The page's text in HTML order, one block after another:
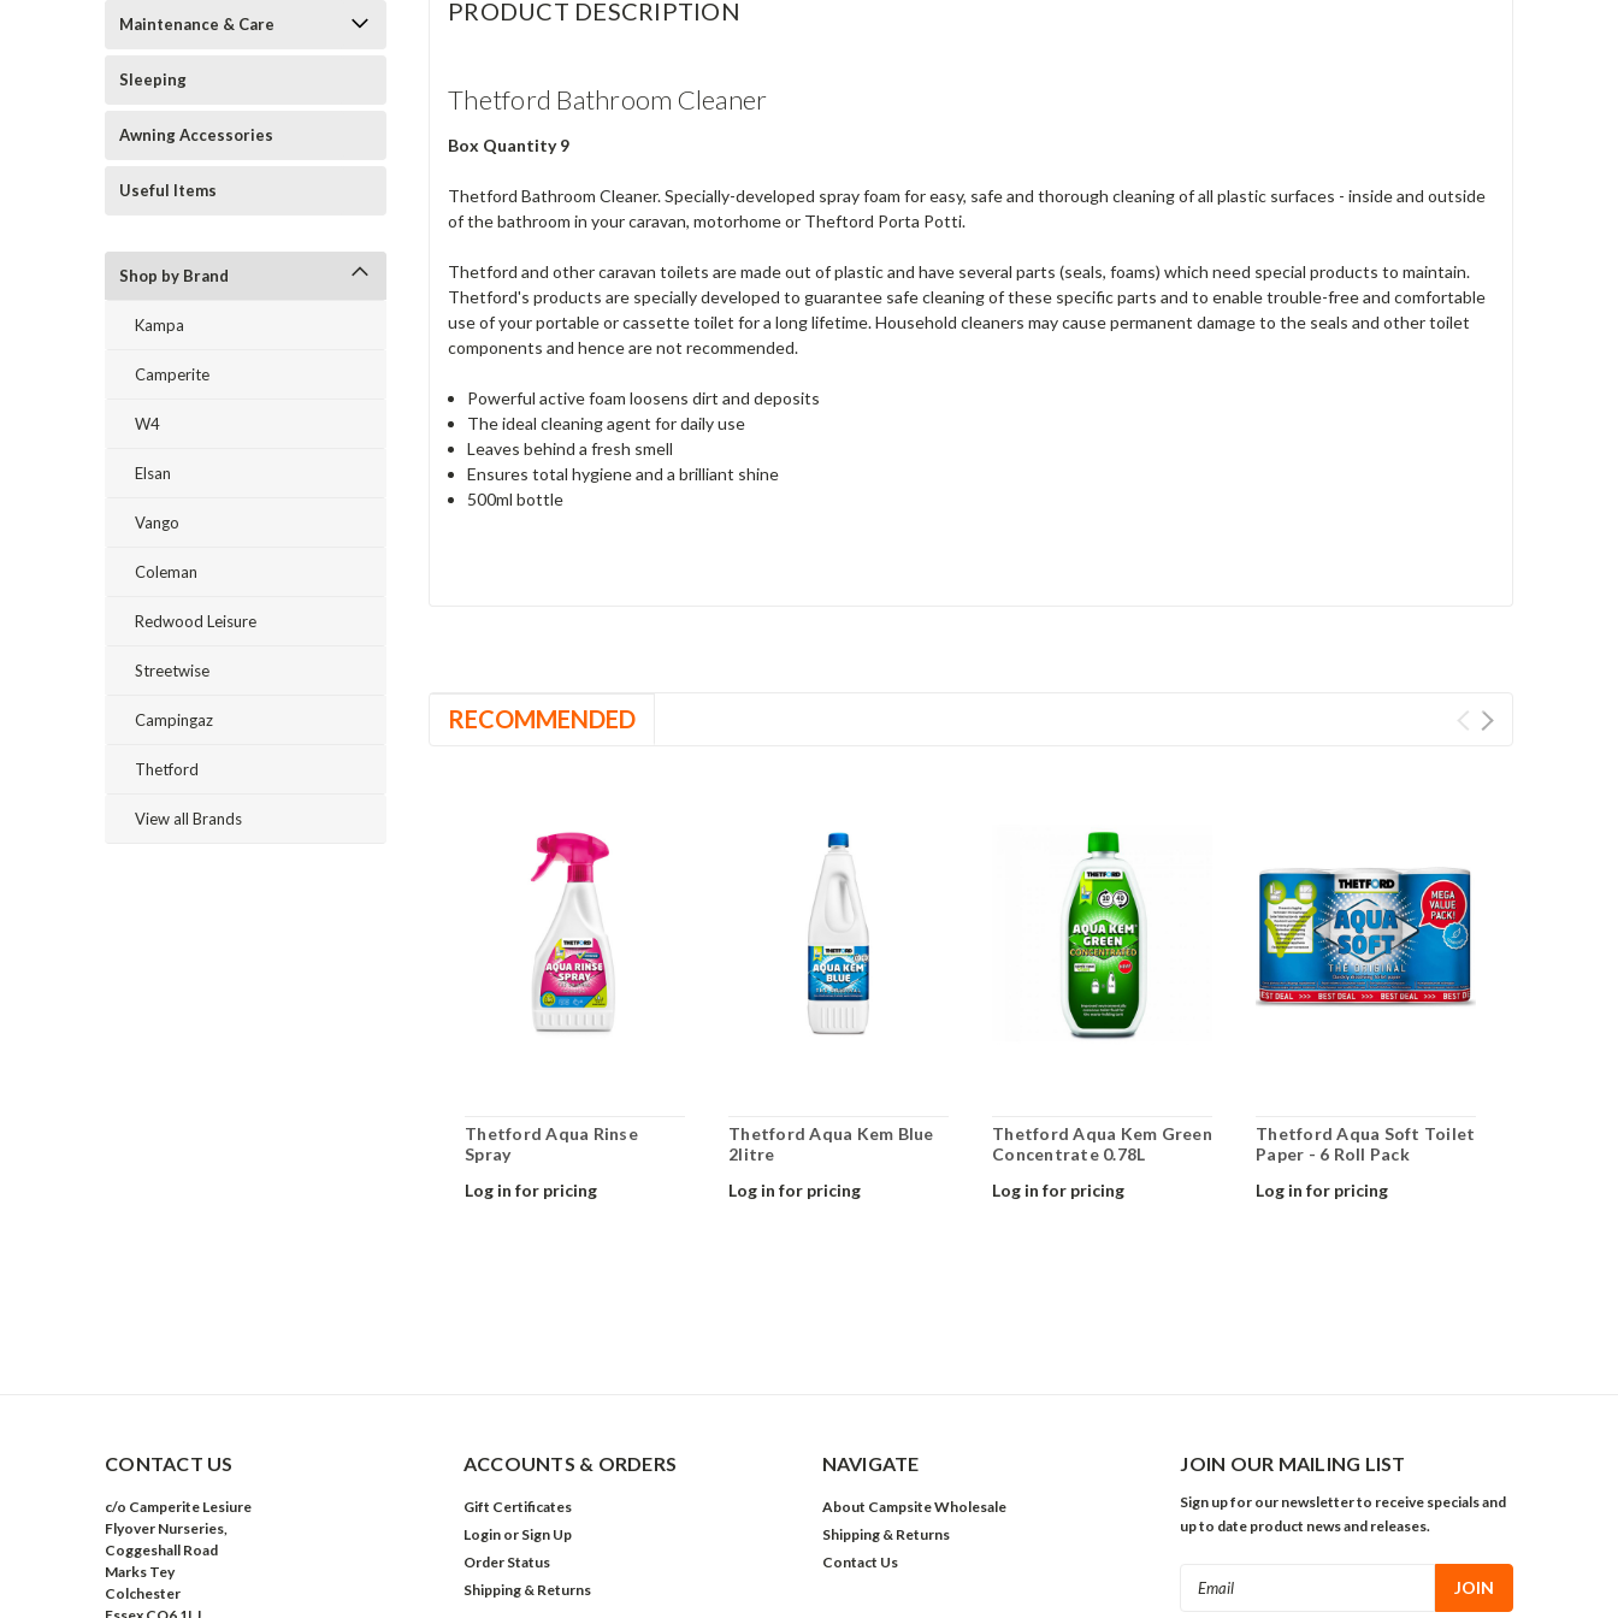
Maintenance & Care
Sleeping
Awning Accessories
Useful Items
Shop by Brand
Kampa
Camperite
W4
Elsan
Vango
Coleman
Redwood Leisure
Streetwise
Campingaz
Thetford
View all Brands
PRODUCT DESCRIPTION
Thetford Bathroom Cleaner
Box Quantity 9
Thetford Bathroom Cleaner. Specially-developed spray foam for easy, safe and thorough cleaning of all plastic surfaces - inside and outside
of the bathroom in your caravan, motorhome or Theftord Porta Potti.
Thetford and other caravan toilets are made out of plastic and have several parts (seals, foams) which need special products to maintain.
Thetford's products are specially developed to guarantee safe cleaning of these specific parts and to enable trouble-free and comfortable
use of your portable or cassette toilet for a long lifetime. Household cleaners may cause permanent damage to the seals and other toilet
components and hence are not recommended.
Powerful active foam loosens dirt and deposits
The ideal cleaning agent for daily use
Leaves behind a fresh smell
Ensures total hygiene and a brilliant shine
500ml bottle
RECOMMENDED
Thetford Aqua Rinse
Spray
Log in for pricing
Thetford Aqua Kem Blue
2litre
Log in for pricing
Thetford Aqua Kem Green
Concentrate 0.78L
Log in for pricing
Thetford Aqua Soft Toilet
Paper - 6 Roll Pack
Log in for pricing
CONTACT US
c/o Camperite Lesiure
Flyover Nurseries,
Coggeshall Road
Marks Tey
Colchester
ACCOUNTS & ORDERS
Gift Certificates
Login or Sign Up
Order Status
Shipping & Returns
NAVIGATE
About Campsite Wholesale
Shipping & Returns
Contact Us
JOIN OUR MAILING LIST
Sign up for our newsletter to receive specials and
up to date product news and releases.